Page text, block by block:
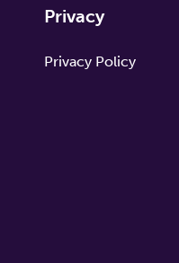
Privacy
Privacy Policy